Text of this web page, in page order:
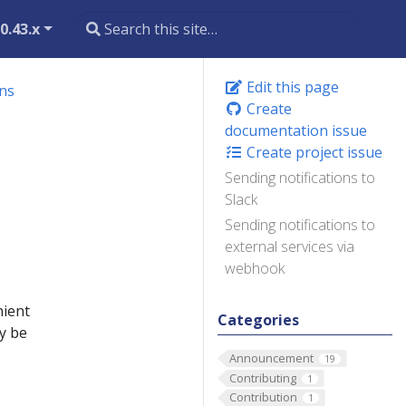
Edit this page
Create
documentation issue
Create project issue
Sending notifications to
Slack
Sending notifications to
external services via
webhook
Categories
Announcement 19
Contributing 1
Contribution 1
be